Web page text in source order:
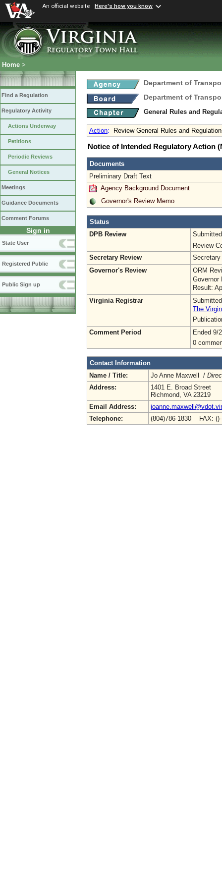
An official website Here's how you know
Home >
Find a Regulation
Regulatory Activity
Actions Underway
Petitions
Periodic Reviews
General Notices
Meetings
Guidance Documents
Comment Forums
Sign in
State User
Registered Public
Public Sign up
Department of
Department of
General Rules and
Action: Review General Rules and
Notice of Intended Regulatory Action
Documents
Preliminary Draft Text
Agency Background Document
Governor's Review Memo
Status
DPB Review
Review
Secretary Review
Secretary
Governor's Review
ORM
Governor
Result:
Virginia Registrar
The
Comment Period
Ended 9/
0
Contact Information
Name / Title:
Jo Anne Maxwell /
Address:
1401 E. Broad Street
Richmond, VA 23219
Email Address:
Telephone:
(804)786-1830 FAX: